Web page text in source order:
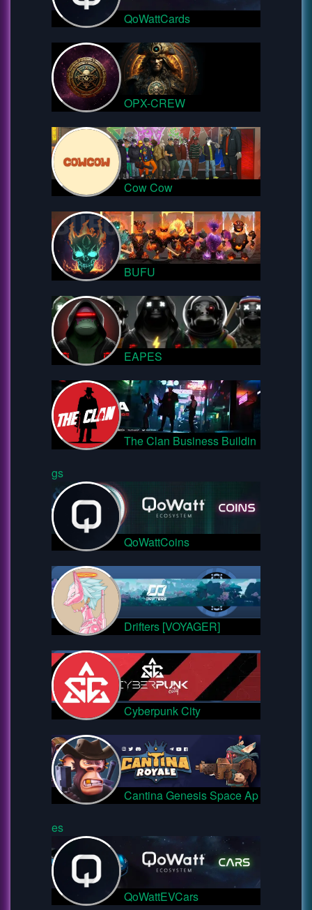
QoWattCards
OPX-CREW
Cow Cow
BUFU
EAPES
The Clan Business Buildin
gs
QoWattCoins
Drifters [VOYAGER]
Cyberpunk City
Cantina Genesis Space Ap
es
QoWattEVCars